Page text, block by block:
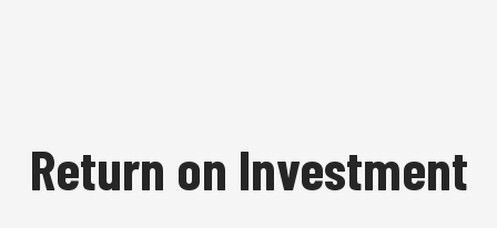
Return on Investment